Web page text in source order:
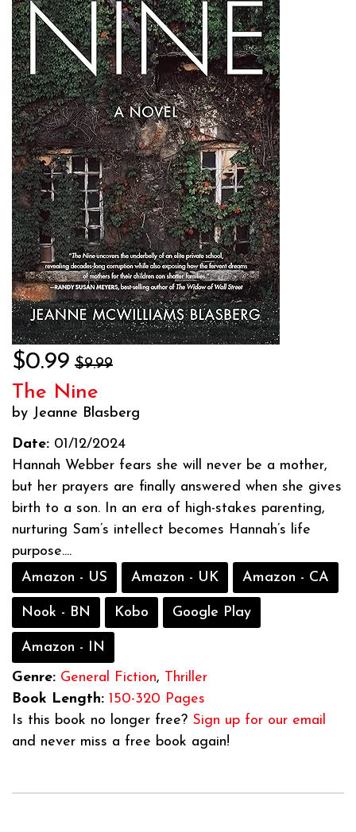
$0.99 $9.99
The Nine
by Jeanne Blasberg
Date: 01/12/2024
Hannah Webber fears she will never be a mother,
but her prayers are finally answered when she gives
birth to a son. In an era of high-stakes parenting,
nurturing Sam’s intellect becomes Hannah’s life
purpose....
Amazon - US
Amazon - UK Amazon - CA
Nook - BN Kobo Google Play
Amazon - IN
Genre: General Fiction, Thriller
Book Length: 150-320 Pages
Is this book no longer free? Sign up for our email
and never miss a free book again!